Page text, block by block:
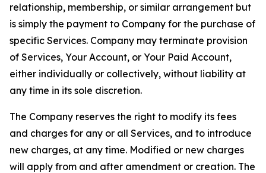
relationship, membership, or similar arrangement but
is simply the payment to Company for the purchase of
specific Services. Company may terminate provision
of Services, Your Account, or Your Paid Account,
either individually or collectively, without liability at
any time in its sole discretion.
The Company reserves the right to modify its fees
and charges for any or all Services, and to introduce
new charges, at any time. Modified or new charges
will apply from and after amendment or creation. The